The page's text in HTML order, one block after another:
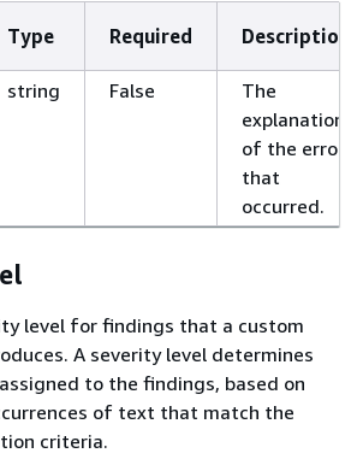
Type Required Description
string False
The
explanation
of the error
that
occurred.
level for findings that a custom
A severity level determines
to the findings, based on
of text that match the
criteria.